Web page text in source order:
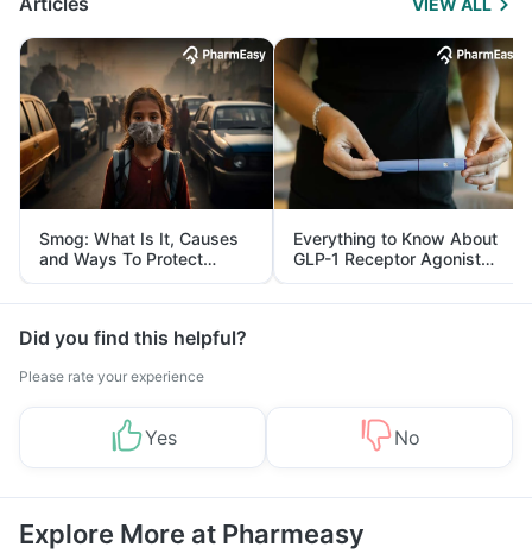
VIEW ALL
Smog: What Is It, Causes
and Ways To Protect
Yourself From It
Everything to Know About
GLP-1 Receptor Agonist
and Its Role in Weight
Management
Did you find this helpful?
Please rate your experience
Yes No
Explore More at Pharmeasy